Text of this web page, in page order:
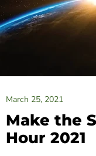
March 25, 2021
Make the
Hour 2021